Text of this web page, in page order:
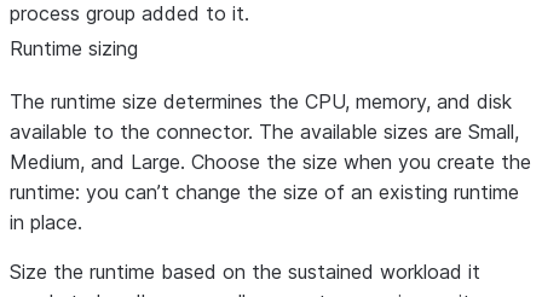
process group added to it.
Runtime sizing
The runtime size determines the CPU, memory, and disk
available to the connector. The available sizes are Small,
Medium, and Large. Choose the size when you create the
runtime: you can’t change the size of an existing runtime
in place.
Size the runtime based on the sustained workload it